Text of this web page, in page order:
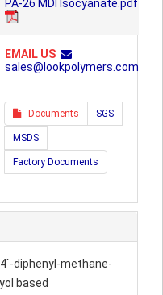
PA-26 MDI Isocyanate.pdf
EMAIL US
sales@lookpolymers.com
Documents SGS
MSDS
Factory Documents
diphenyl-methane-
based